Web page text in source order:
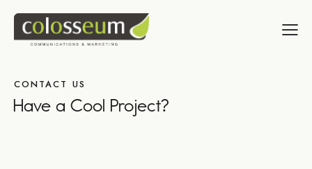
CONTACT US
Have a Cool Project?